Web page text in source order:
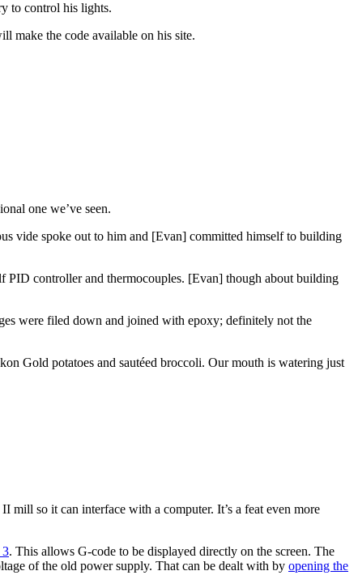
to control his lights.
make the code available on his site.
one we’ve seen.
vide spoke out to him and [Evan] committed himself to building
controller and thermocouples. [Evan] though about building
were filed down and joined with epoxy; definitely not the
Gold potatoes and sautéed broccoli. Our mouth is watering just
mill so it can interface with a computer. It’s a feat even more
3. This allows G-code to be displayed directly on the screen. The
of the old power supply. That can be dealt with by opening the